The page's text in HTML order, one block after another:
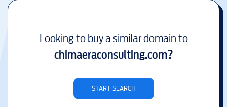
Looking to buy a similar domain to
chimaeraconsulting.com?
START SEARCH